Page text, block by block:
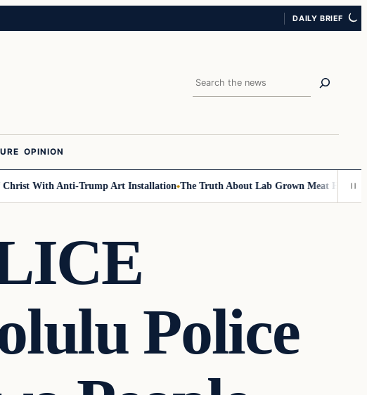
DAILY BRIEF
Search
OPINION
With Anti-Trump Art Installation The Truth About Lab Grown Meat Has Been
Police